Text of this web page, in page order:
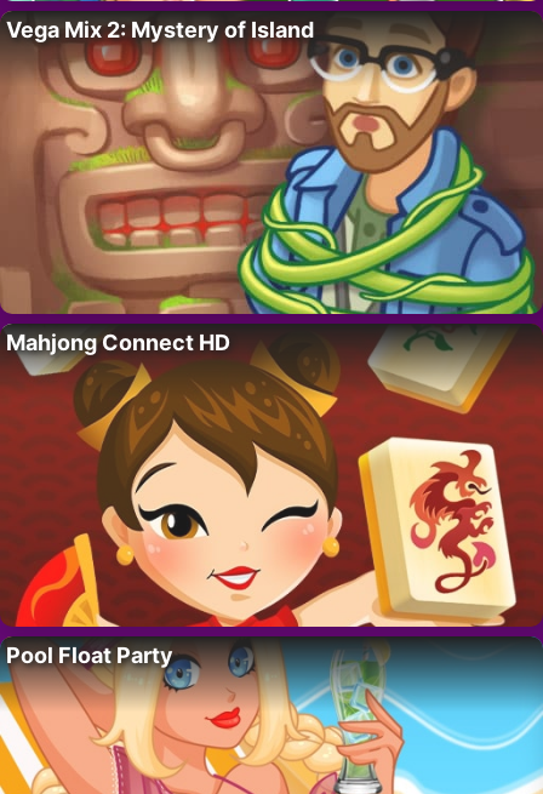
Vega Mix 2: Mystery of Island
Mahjong Connect HD
Pool Float Party